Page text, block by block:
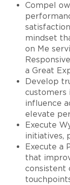
Compel
mindset
on Me
a Great
Develop
customers
influence
elevate
Execute
initiatives,
Execute a
that
consistent